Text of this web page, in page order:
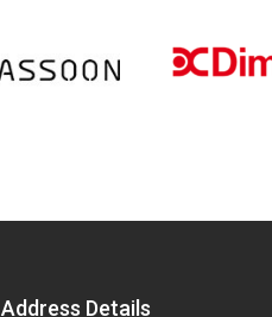
Address Details